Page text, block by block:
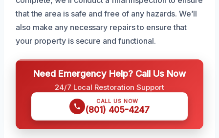
that the area is safe and free of any hazards. We’ll
also make any necessary repairs to ensure that
your property is secure and functional.
Need Emergency Help? Call Us Now
24/7 Local Restoration Support
CALL US NOW
(801) 405-4247